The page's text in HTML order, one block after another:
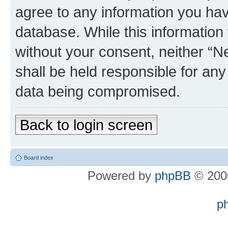
agree to any information you
database. While this
without your consent, neither
shall be held responsible for
data being compromised.
Back to login screen
Board index
Powered by phpBB ©